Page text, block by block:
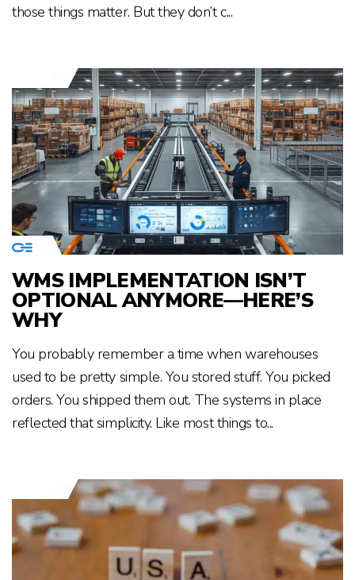
those things matter. But they don’t c...
WMS IMPLEMENTATION ISN’T
OPTIONAL ANYMORE—HERE’S
WHY
You probably remember a time when warehouses
used to be pretty simple. You stored stuff. You picked
orders. You shipped them out. The systems in place
reflected that simplicity. Like most things to...